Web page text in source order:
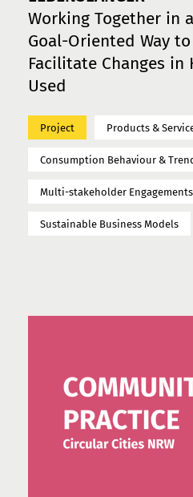
Working Together in
Goal-Oriented Way
Facilitate Changes in
Used
Project Products &
Consumption Behaviour &
Multi-stakeholder
Sustainable Business Models